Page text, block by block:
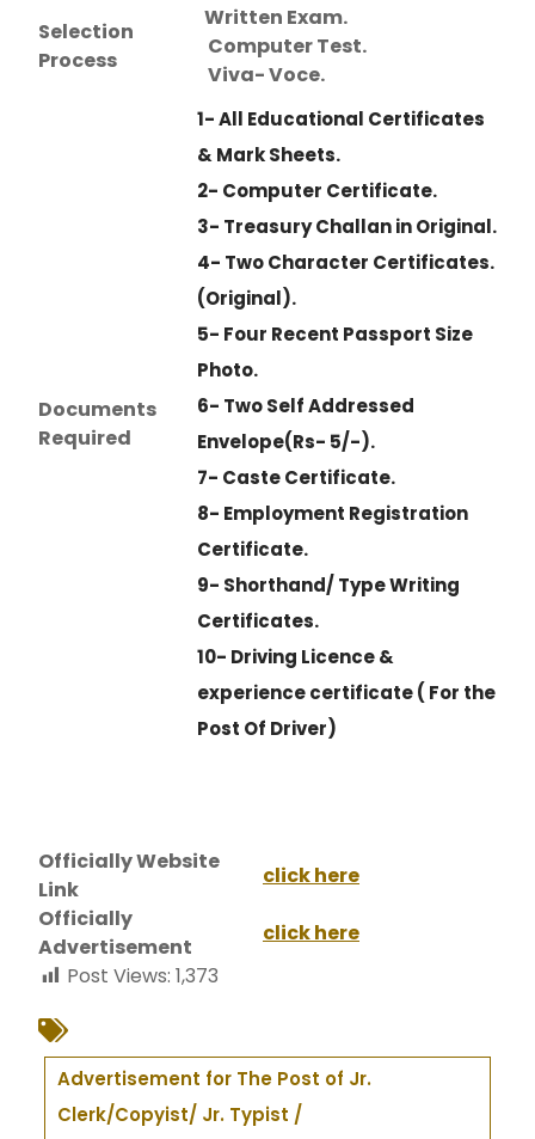
Selection
Process
Written Exam.
Computer Test.
Viva- Voce.
Documents
Required
1- All Educational Certificates
& Mark Sheets.
2- Computer Certificate.
3- Treasury Challan in Original.
4- Two Character Certificates.
(Original).
5- Four Recent Passport Size
Photo.
6- Two Self Addressed
Envelope(Rs- 5/-).
7- Caste Certificate.
8- Employment Registration
Certificate.
9- Shorthand/ Type Writing
Certificates.
10- Driving Licence &
experience certificate ( For the
Post Of Driver)
Officially Website
Link
click here
Officially
Advertisement
click here
Post Views: 1,373
Advertisement for The Post of Jr.
Clerk/Copyist/ Jr. Typist /